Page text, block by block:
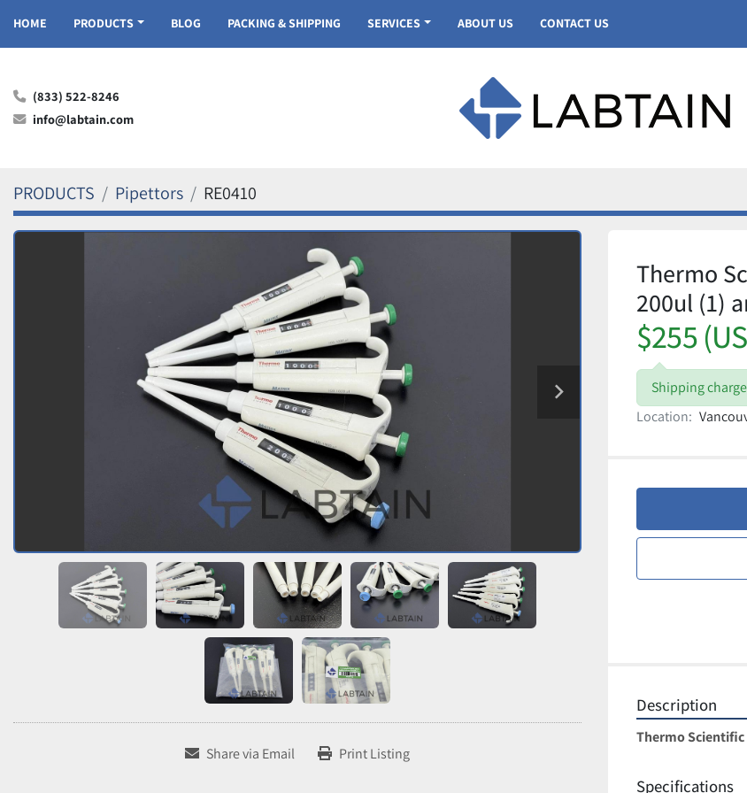
HOME PRODUCTS BLOG PACKING & SHIPPING SERVICES ABOUT US CONTACT US
(833) 522-8246
info@labtain.com
PRODUCTS Pipettors RE0410
Share via Email Print Listing
Thermo
200ul (1)
$255
Shipping
Location:
Description
Thermo Scientific
Specifications